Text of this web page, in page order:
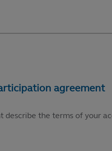
the terms of your